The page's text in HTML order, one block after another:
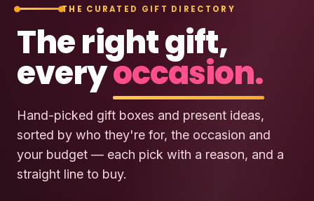
THE CURATED GIFT DIRECTORY
The right gift,
everyoccasion.
Hand-picked gift boxes and present ideas,
sorted by who they're for, the occasion and
your budget — each pick with a reason, and a
straight line to buy.